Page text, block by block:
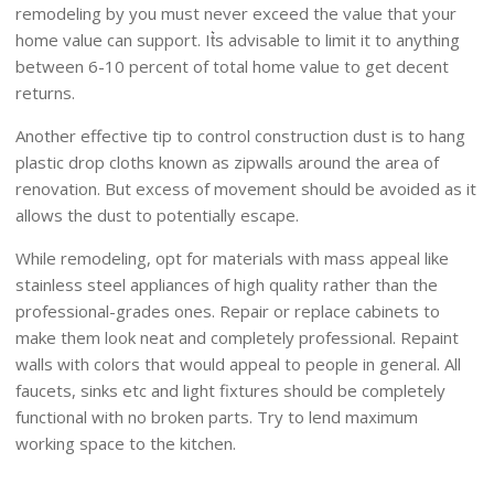
remodeling by you must never exceed the value that your
home value can support. It͛s advisable to limit it to anything
between 6-10 percent of total home value to get decent
returns.
Another effective tip to control construction dust is to hang
plastic drop cloths known as zipwalls around the area of
renovation. But excess of movement should be avoided as it
allows the dust to potentially escape.
While remodeling, opt for materials with mass appeal like
stainless steel appliances of high quality rather than the
professional-grades ones. Repair or replace cabinets to
make them look neat and completely professional. Repaint
walls with colors that would appeal to people in general. All
faucets, sinks etc and light fixtures should be completely
functional with no broken parts. Try to lend maximum
working space to the kitchen.